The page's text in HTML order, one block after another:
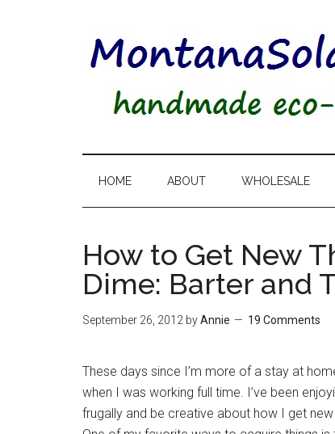
HOME ABOUT WHOLESALE
How to Get New
Dime: Barter and
September 26, 2012 byAnnie 19 Comments
These days since I’m more of a stay at
when I was working full time. I’ve been
frugally and be creative about how I get